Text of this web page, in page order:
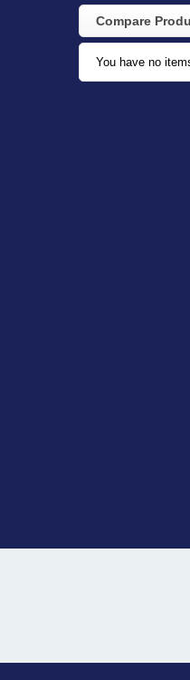
Compare
You have no